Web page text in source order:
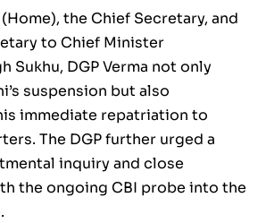
the Chief Secretary, and
to Chief Minister
Sukhu, DGP Verma not only
suspension but also
immediate repatriation to
The DGP further urged a
inquiry and close
the ongoing CBI probe into the